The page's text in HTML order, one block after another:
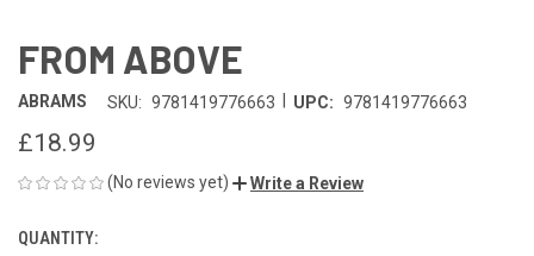
FROM ABOVE
ABRAMS SKU: 9781419776663 UPC: 9781419776663
£18.99
(No reviews yet) Write a Review
CURRENT
QUANTITY: